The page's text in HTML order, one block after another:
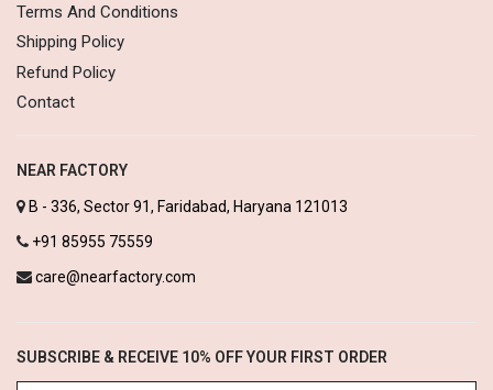
Terms And Conditions
Shipping Policy
Refund Policy
Contact
NEAR FACTORY
B - 336, Sector 91, Faridabad, Haryana 121013
+91 85955 75559
care@nearfactory.com
SUBSCRIBE & RECEIVE 10% OFF YOUR FIRST ORDER